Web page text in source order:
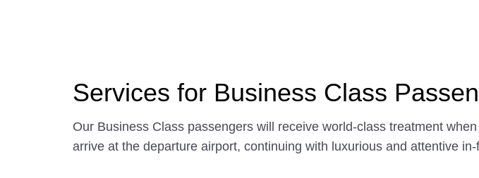
Services for Business Class
Our Business Class passengers will receive world-class treatment
arrive at the departure airport, continuing with luxurious and attentive